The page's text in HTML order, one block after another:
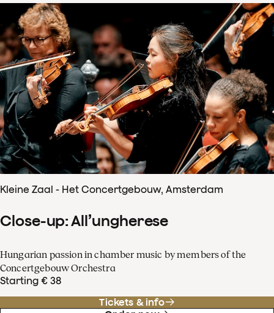
Kleine Zaal - Het Concertgebouw, Amsterdam
Close-up: All’ungherese
Hungarian passion in chamber music by members of the
Concertgebouw Orchestra
Starting € 38
Tickets & info